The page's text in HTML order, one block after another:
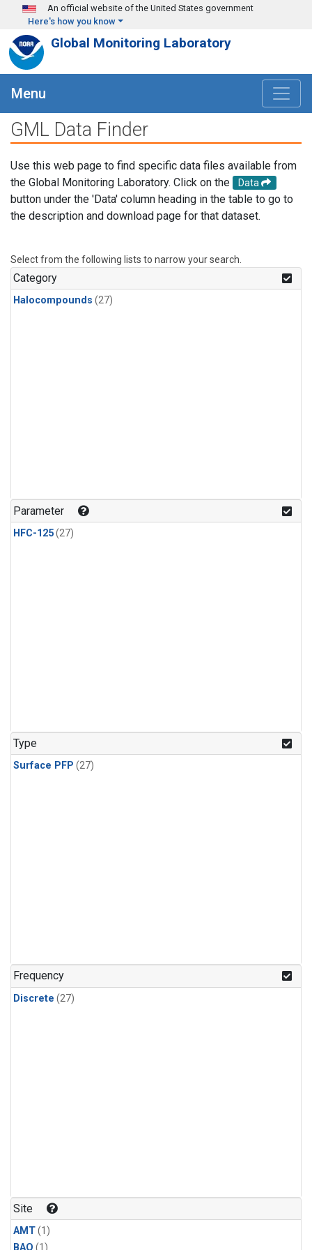
Skip to main content
An official website of the United States government
Here's how you know
Global Monitoring Laboratory
Menu
GML Data Finder
Use this web page to find specific data files available from
the Global Monitoring Laboratory. Click on the
Data
button under the 'Data' column heading in the table to go to
the description and download page for that dataset.
Select from the following lists to narrow your search.
Category
Halocompounds (27)
Parameter
HFC-125(27)
Type
Surface PFP (27)
Frequency
Discrete (27)
Site
AMT(1)
BAO (1)